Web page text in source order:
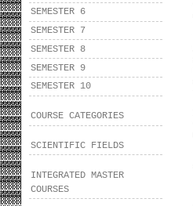
SEMESTER 6
SEMESTER 7
SEMESTER 8
SEMESTER 9
SEMESTER 10
COURSE CATEGORIES
SCIENTIFIC FIELDS
INTEGRATED MASTER
COURSES